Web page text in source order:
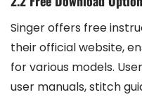
Singer offers free
their official website,
for various models.
user manuals, stitch